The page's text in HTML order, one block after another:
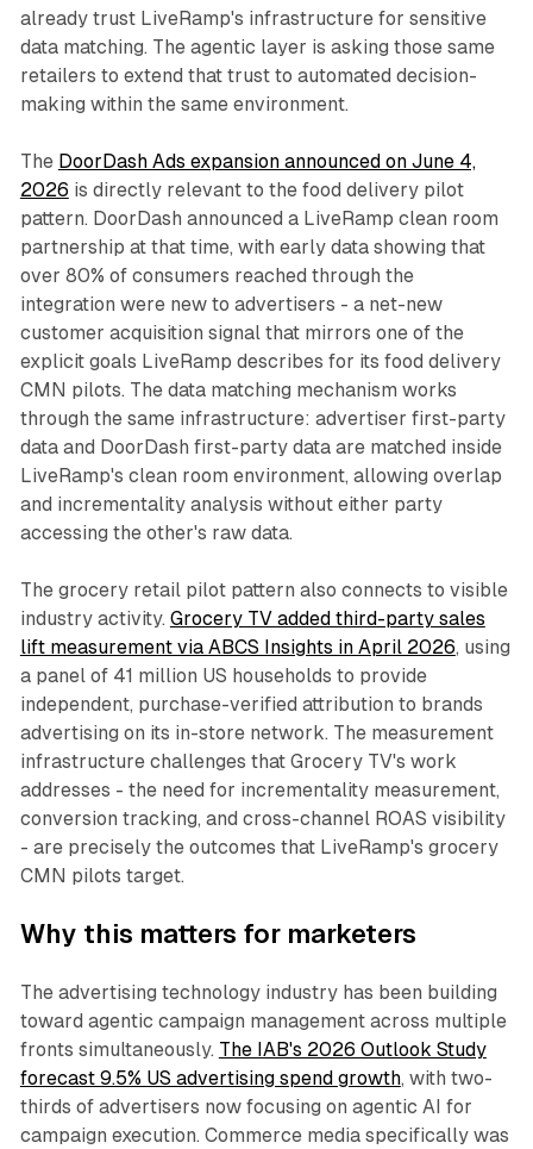
already trust LiveRamp's infrastructure for sensitive
data matching. The agentic layer is asking those same
retailers to extend that trust to automated decision-
making within the same environment.
The DoorDash Ads expansion announced on June 4,
2026 is directly relevant to the food delivery pilot
pattern. DoorDash announced a LiveRamp clean room
partnership at that time, with early data showing that
over 80% of consumers reached through the
integration were new to advertisers - a net-new
customer acquisition signal that mirrors one of the
explicit goals LiveRamp describes for its food delivery
CMN pilots. The data matching mechanism works
through the same infrastructure: advertiser first-party
data and DoorDash first-party data are matched inside
LiveRamp's clean room environment, allowing overlap
and incrementality analysis without either party
accessing the other's raw data.
The grocery retail pilot pattern also connects to visible
industry activity. Grocery TV added third-party sales
lift measurement via ABCS Insights in April 2026, using
a panel of 41 million US households to provide
independent, purchase-verified attribution to brands
advertising on its in-store network. The measurement
infrastructure challenges that Grocery TV's work
addresses - the need for incrementality measurement,
conversion tracking, and cross-channel ROAS visibility
- are precisely the outcomes that LiveRamp's grocery
CMN pilots target.
Why this matters for marketers
The advertising technology industry has been building
toward agentic campaign management across multiple
fronts simultaneously. The IAB's 2026 Outlook Study
forecast 9.5% US advertising spend growth, with two-
thirds of advertisers now focusing on agentic AI for
campaign execution. Commerce media specifically was